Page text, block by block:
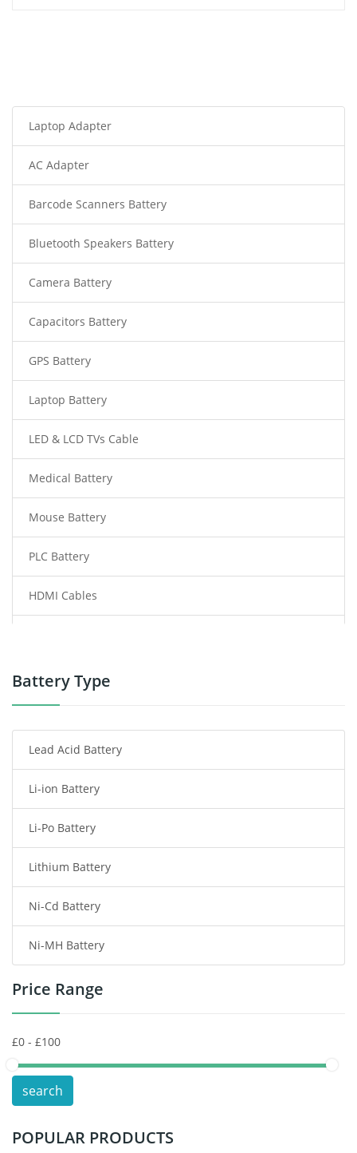
Laptop Adapter
AC Adapter
Barcode Scanners Battery
Bluetooth Speakers Battery
Camera Battery
Capacitors Battery
GPS Battery
Laptop Battery
LED & LCD TVs Cable
Medical Battery
Mouse Battery
PLC Battery
HDMI Cables
Power Tool Battery
Radio Communication Battery
Tablet Battery
Smart Watch Battery
Wireless Router Battery
Consumer Electronics Battery
Headphones Battery
Toys Battery
POS Terminals & Machines
Test Equipment Battery
Vacuum Cleaner Battery
Battery Type
Lead Acid Battery
Li-ion Battery
Li-Po Battery
Lithium Battery
Ni-Cd Battery
Ni-MH Battery
Price Range
search
POPULAR PRODUCTS